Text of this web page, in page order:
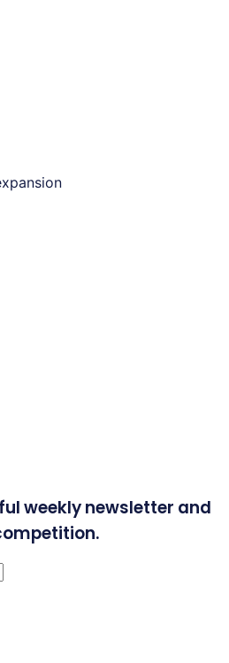
weekly newsletter and